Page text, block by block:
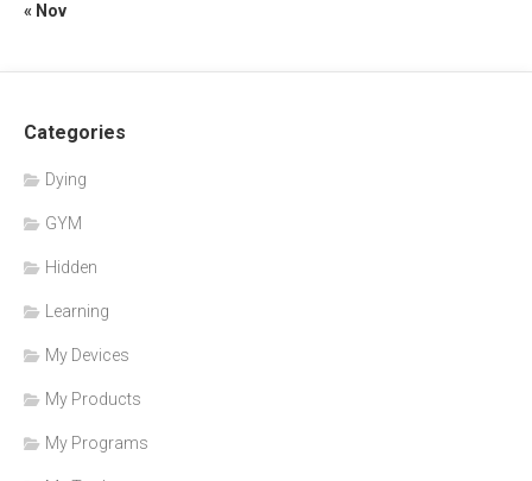
« Nov
Categories
Dying
GYM
Hidden
Learning
My Devices
My Products
My Programs